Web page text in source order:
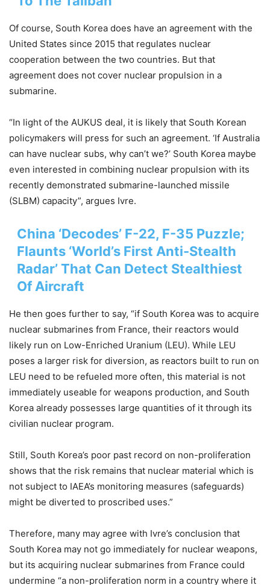
Of course, South Korea does have an agreement with the
United States since 2015 that regulates nuclear
cooperation between the two countries. But that
agreement does not cover nuclear propulsion in a
submarine.
“In light of the AUKUS deal, it is likely that South Korean
policymakers will press for such an agreement. ‘If Australia
can have nuclear subs, why can’t we?’ South Korea maybe
even interested in combining nuclear propulsion with its
recently demonstrated submarine-launched missile
(SLBM) capacity”, argues Ivre.
China ‘Decodes’ F-22, F-35 Puzzle;
Flaunts ‘World’s First Anti-Stealth
Radar’ That Can Detect Stealthiest
Of Aircraft
He then goes further to say, “if South Korea was to acquire
nuclear submarines from France, their reactors would
likely run on Low-Enriched Uranium (LEU). While LEU
poses a larger risk for diversion, as reactors built to run on
LEU need to be refueled more often, this material is not
immediately useable for weapons production, and South
Korea already possesses large quantities of it through its
civilian nuclear program.
Still, South Korea’s poor past record on non-proliferation
shows that the risk remains that nuclear material which is
not subject to IAEA’s monitoring measures (safeguards)
might be diverted to proscribed uses.”
Therefore, many may agree with Ivre’s conclusion that
South Korea may not go immediately for nuclear weapons,
but its acquiring nuclear submarines from France could
undermine “a non-proliferation norm in a country where it